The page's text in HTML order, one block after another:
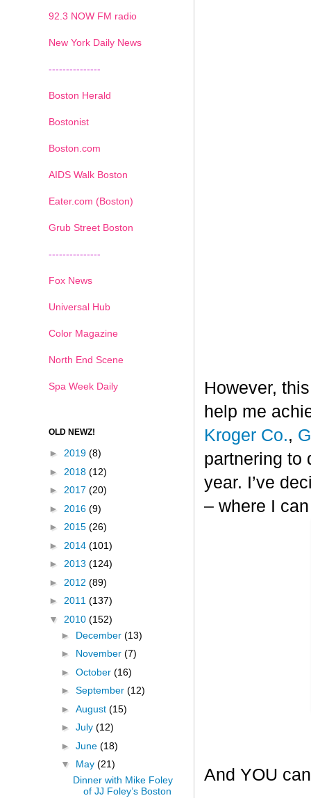
However,
help me
Kroger Co.,
partnering to
year. I’ve
– where I
And YOU
92.3 NOW FM radio
New York Daily News
---------------
Boston Herald
Bostonist
Boston.com
AIDS Walk Boston
Eater.com (Boston)
Grub Street Boston
---------------
Fox News
Universal Hub
Color Magazine
North End Scene
Spa Week Daily
OLD NEWZ!
► 2019 (8)
► 2018 (12)
► 2017 (20)
► 2016 (9)
► 2015 (26)
► 2014 (101)
► 2013 (124)
► 2012 (89)
► 2011 (137)
▼ 2010 (152)
► December (13)
► November (7)
► October (16)
► September (12)
► August (15)
► July (12)
► June (18)
▼ May (21)
Dinner with Mike Foley
of JJ Foley’s Boston
1 2 3 4 5 6